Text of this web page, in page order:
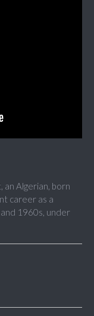
an Algerian, born
career as a
1960s, under